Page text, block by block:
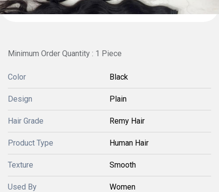
Minimum Order Quantity : 1 Piece
Color Black
Design Plain
Hair Grade Remy Hair
Product Type Human Hair
Texture Smooth
Used By Women